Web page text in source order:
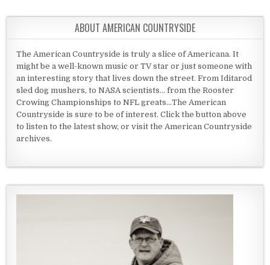
ABOUT AMERICAN COUNTRYSIDE
The American Countryside is truly a slice of Americana. It
might be a well-known music or TV star or just someone with
an interesting story that lives down the street. From Iditarod
sled dog mushers, to NASA scientists... from the Rooster
Crowing Championships to NFL greats...The American
Countryside is sure to be of interest. Click the button above
to listen to the latest show, or visit the American Countryside
archives.